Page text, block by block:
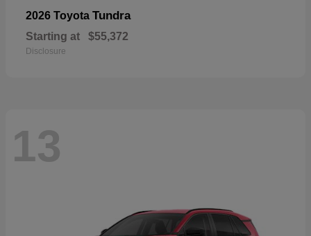
2026 Toyota Tundra
Starting at $55,372
Disclosure
13